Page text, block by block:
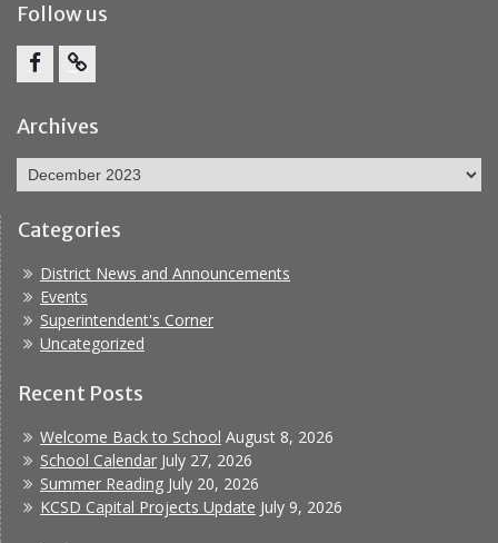
Follow us
Bullying
Archives
Archives
Categories
District News and Announcements
Events
Superintendent's Corner
Uncategorized
Recent Posts
Welcome Back to School August 8, 2026
School Calendar July 27, 2026
Summer Reading July 20, 2026
KCSD Capital Projects Update July 9, 2026